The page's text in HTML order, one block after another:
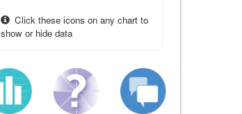
Click these icons on any chart to
show or hide data